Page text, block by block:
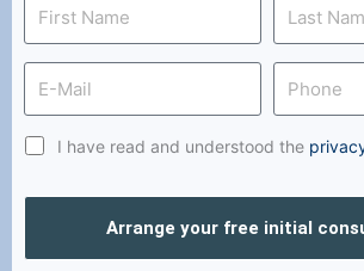
I have read and understood the
Arrange your free initial